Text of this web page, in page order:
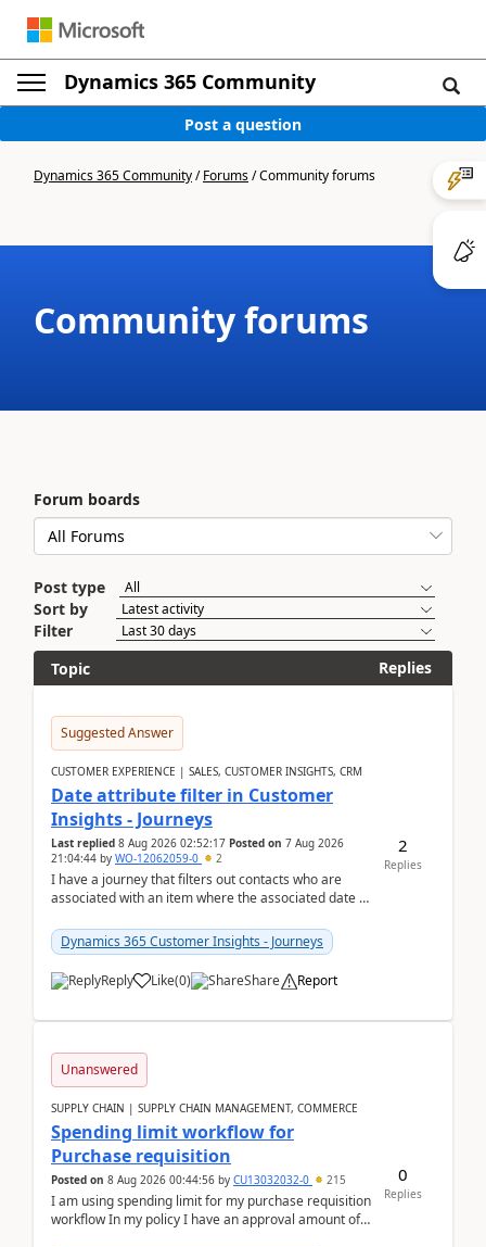
Dynamics 365 Community
Post a question
Dynamics 365 Community/Forums/Community forums
Community forums
Forum boards
Post type
Sort by
Filter
Topic
Replies
Suggested Answer
CUSTOMER EXPERIENCE | SALES, CUSTOMER INSIGHTS, CRM
Date attribute filter in Customer
Insights - Journeys
Last replied 8 Aug 2026 02:52:17 Posted on 7 Aug 2026
21:04:44 by WO-12062059-0 2
I have a journey that filters out contacts who are
associated with an item where the associated date is
Dynamics 365 Customer Insights - Journeys
Reply Like(0) Share Report
2
Replies
Unanswered
SUPPLY CHAIN | SUPPLY CHAIN MANAGEMENT, COMMERCE
Spending limit workflow for
Purchase requisition
Posted on 8 Aug 2026 00:44:56 by CU13032032-0 215
I am using spending limit for my purchase requisition
workflow In my policy I have an approval amount of
0
Replies